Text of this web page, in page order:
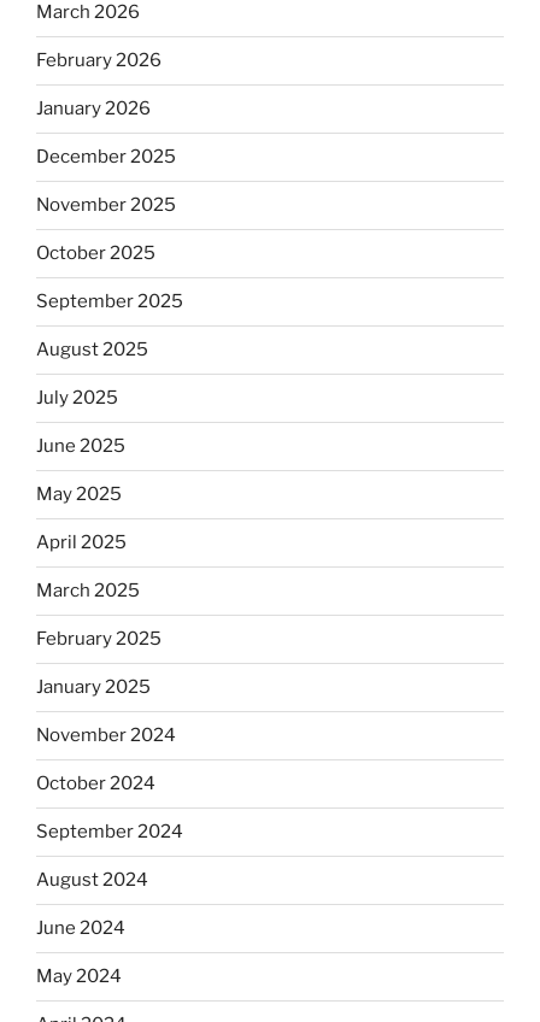
March 2026
February 2026
January 2026
December 2025
November 2025
October 2025
September 2025
August 2025
July 2025
June 2025
May 2025
April 2025
March 2025
February 2025
January 2025
November 2024
October 2024
September 2024
August 2024
June 2024
May 2024